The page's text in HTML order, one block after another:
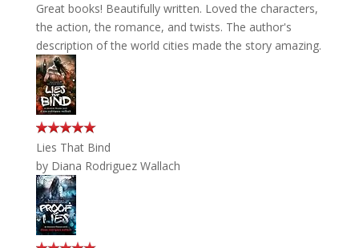
Great books! Beautifully written. Loved the characters,
the action, the romance, and twists. The author's
description of the world cities made the story amazing.
Lies That Bind
by Diana Rodriguez Wallach